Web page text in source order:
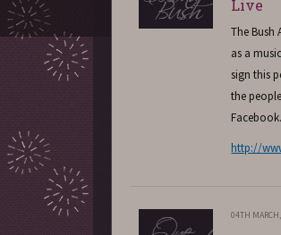
Live
The Bush
as a
sign this
the
Facebook.
http://
04TH